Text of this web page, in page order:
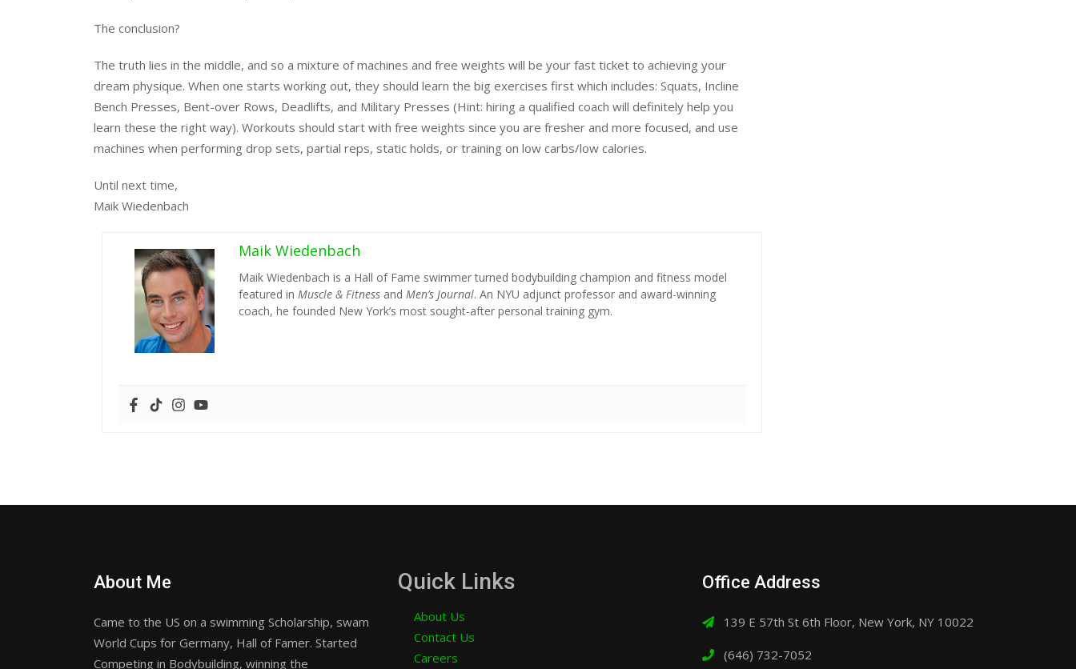
The conclusion?
The truth lies in the middle, and so a mixture of machines and free weights will be your fast ticket to achieving your
dream physique. When one starts working out, they should learn the big exercises first which includes: Squats, Incline
Bench Presses, Bent-over Rows, Deadlifts, and Military Presses (Hint: hiring a qualified coach will definitely help you
learn these the right way). Workouts should start with free weights since you are fresher and more focused, and use
machines when performing drop sets, partial reps, static holds, or training on low carbs/low calories.
Until next time,
Maik Wiedenbach
Maik Wiedenbach
Maik Wiedenbach is a Hall of Fame swimmer turned bodybuilding champion and fitness model
featured in Muscle & Fitness and Men’s Journal. An NYU adjunct professor and award-winning
coach, he founded New York’s most sought-after personal training gym.
About Me
Came to the US on a swimming Scholarship, swam
World Cups for Germany, Hall of Famer. Started
Competing in Bodybuilding, winning the
Quick Links
About Us
Contact Us
Careers
Office Address
139 E 57th St 6th Floor, New York, NY 10022
(646) 732-7052